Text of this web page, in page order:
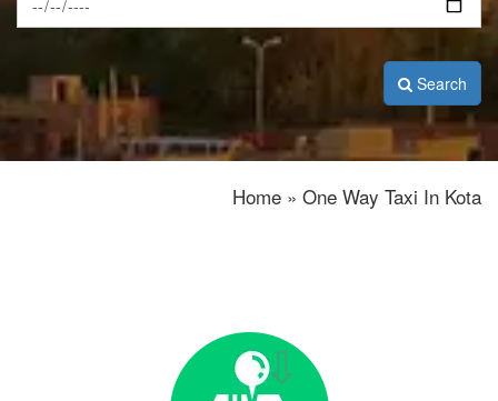
Search
Home » One Way Taxi In Kota